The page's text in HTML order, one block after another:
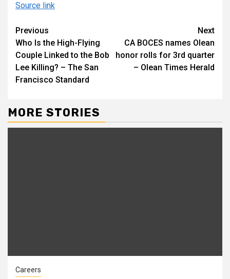
Source link
Continue
Reading
Previous
Who Is the High-Flying
Couple Linked to the Bob
Lee Killing? – The San
Francisco Standard
Next
CA BOCES names Olean
honor rolls for 3rd quarter
– Olean Times Herald
MORE STORIES
Careers